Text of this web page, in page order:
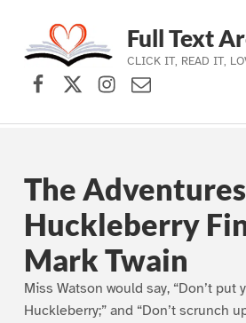
Skip to main navigation
Skip to main content
Skip to footer
Full Text
CLICK IT, READ IT,
Facebook
X (formerly Twitter)
Instagram
Contact Us
The
Huckleberry
Mark Twain
Miss Watson would say, “Don’t put
Huckleberry;” and “Don’t scrunch